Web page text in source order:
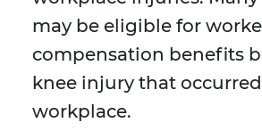
may be eligible for
compensation benefits
knee injury that
workplace.